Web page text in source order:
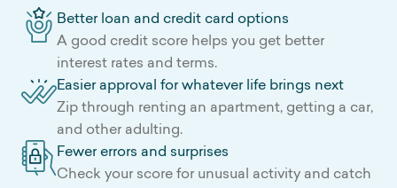
Better loan and credit card options
A good credit score helps you get better
interest rates and terms.
Easier approval for whatever life brings next
Zip through renting an apartment, getting a car,
and other adulting.
Fewer errors and surprises
Check your score for unusual activity and catch